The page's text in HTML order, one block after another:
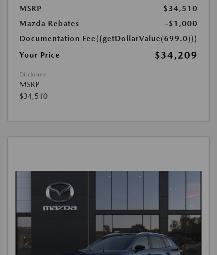
MSRP
$34,510
Mazda Rebates
-$1,000
Documentation Fee{{getDollarValue(699.0)}}
Your Price
$34,209
Disclosure
MSRP
$34,510